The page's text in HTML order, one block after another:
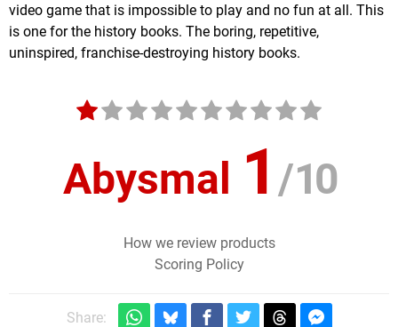
video game that is impossible to play and no fun at all. This
is one for the history books. The boring, repetitive,
uninspired, franchise-destroying history books.
Abysmal 1 /10
How we review products
Scoring Policy
Share: